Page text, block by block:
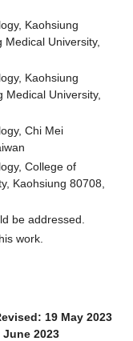
Kaohsiung
University,
Kaohsiung
Medical University,
Chi Mei
College of
Kaohsiung 80708,
be addressed.
work.
19 May 2023
2023